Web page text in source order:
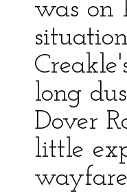
was on
long
Dover
little